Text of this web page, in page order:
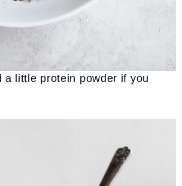
a little protein powder if you